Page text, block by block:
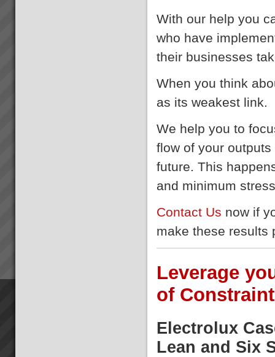
With our help you
who have
their businesses
When you think
as its weakest link.
We help you to
flow of your
future. This
and minimum
Contact Us now if
make these results
Leverage
of
Electrolux
Lean and Six